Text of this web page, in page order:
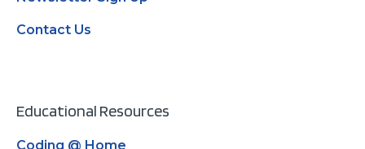
Contact Us
Educational Resources
Coding @ Home